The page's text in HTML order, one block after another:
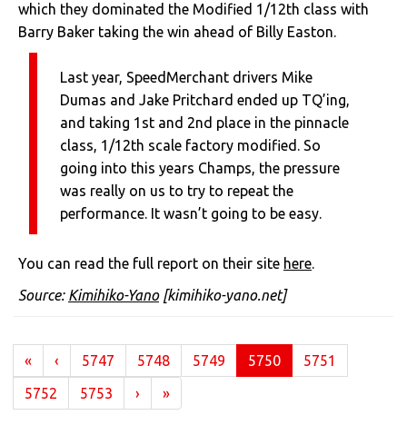
which they dominated the Modified 1/12th class with
Barry Baker taking the win ahead of Billy Easton.
Last year, SpeedMerchant drivers Mike
Dumas and Jake Pritchard ended up TQ’ing,
and taking 1st and 2nd place in the pinnacle
class, 1/12th scale factory modified. So
going into this years Champs, the pressure
was really on us to try to repeat the
performance. It wasn’t going to be easy.
You can read the full report on their site here.
Source: Kimihiko-Yano[kimihiko-yano.net]
« ‹ 5747 5748 5749 5750(current)
5751
5752
5753 › »